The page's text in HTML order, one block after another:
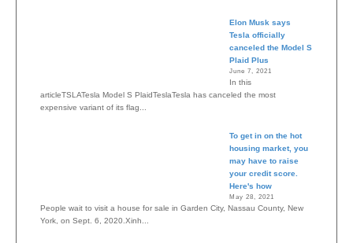
Elon Musk says
Tesla officially
canceled the Model S
Plaid Plus
June 7, 2021
In this
articleTSLATesla Model S PlaidTeslaTesla has canceled the most
expensive variant of its flag...
To get in on the hot
housing market, you
may have to raise
your credit score.
Here's how
May 28, 2021
People wait to visit a house for sale in Garden City, Nassau County, New
York, on Sept. 6, 2020.Xinh...